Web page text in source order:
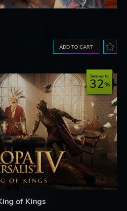
ADD TO CART
Save up to
32
of Kings